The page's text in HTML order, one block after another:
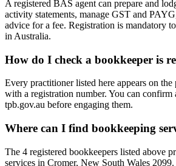
A registered BAS agent can prepare and
activity statements, manage GST and
advice for a fee. Registration is mandatory
in Australia.
How do I check a bookkeeper is
Every practitioner listed here appears on
with a registration number. You can confirm
tpb.gov.au before engaging them.
Where can I find bookkeeping
The 4 registered bookkeepers listed above
services in Cromer, New South Wales 2099.